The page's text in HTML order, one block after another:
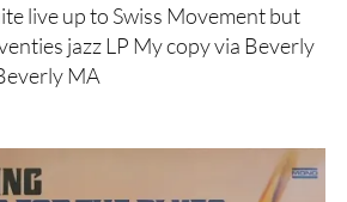
live up to Swiss Movement but
jazz LP My copy via Beverly
MA